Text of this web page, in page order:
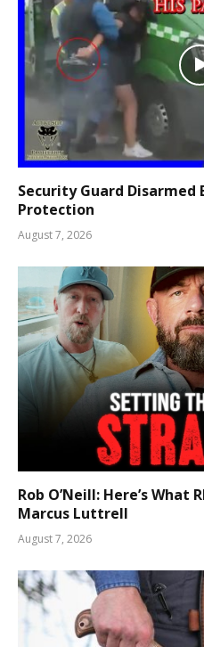
Security Guard Disarmed
Protection
August 7, 2026
Rob O’Neill: Here’s What
Marcus Luttrell
August 7, 2026